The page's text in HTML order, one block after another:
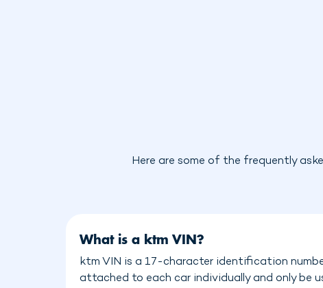
Here are some of the frequently
What is a ktm VIN?
ktm VIN is a 17-character identification
attached to each car individually and only be